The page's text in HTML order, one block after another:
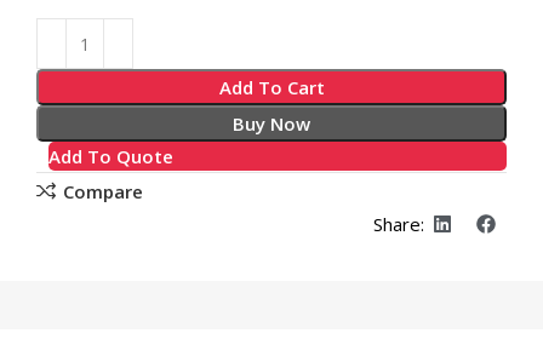
Add To Cart
Buy Now
Add To Quote
Alternative:
Compare
Share: